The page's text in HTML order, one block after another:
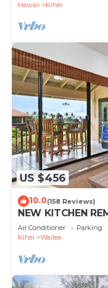
Hawaii Kihei
US $456
10.0(158 Reviews)
NEW KITCHEN
Air Conditioner Parking
Kihei
Wailea